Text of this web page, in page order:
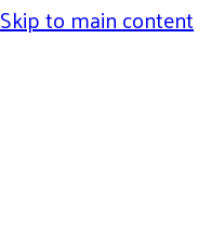
Skip to main content